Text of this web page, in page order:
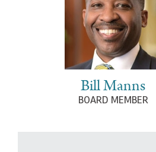
Bill Manns
BOARD MEMBER